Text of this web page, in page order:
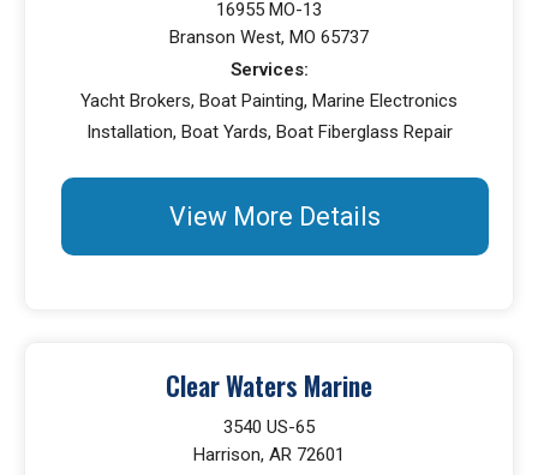
16955 MO-13
Branson West, MO 65737
Services:
Yacht Brokers, Boat Painting, Marine Electronics
Installation, Boat Yards, Boat Fiberglass Repair
View More Details
Clear Waters Marine
3540 US-65
Harrison, AR 72601